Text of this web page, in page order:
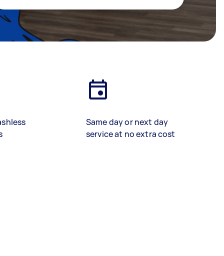
Same day or next day
service at no extra cost